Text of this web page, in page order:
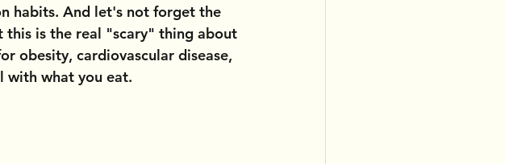
habits. And let's not forget the
this is the real "scary" thing about
obesity, cardiovascular disease,
with what you eat.